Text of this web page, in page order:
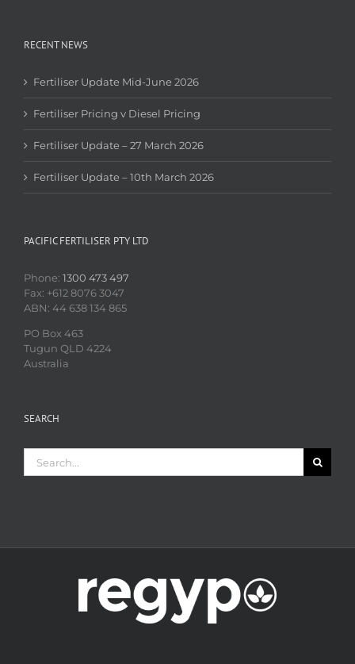
RECENT NEWS
Fertiliser Update Mid-June 2026
Fertiliser Pricing v Diesel Pricing
Fertiliser Update – 27 March 2026
Fertiliser Update – 10th March 2026
PACIFIC FERTILISER PTY LTD
Phone: 1300 473 497
Fax: +612 8076 3047
ABN: 44 638 134 865
PO Box 463
Tugun QLD 4224
Australia
SEARCH
for: